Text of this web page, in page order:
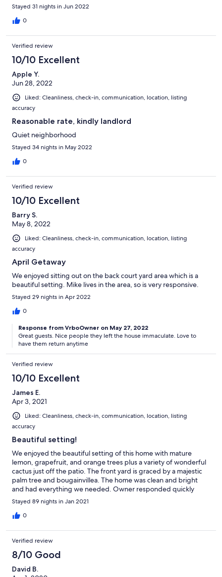
to my friends and family. It was a nice welcome to Arizona gong
to be hard to find a house of my own to match this very
comfortable and safe location
Stayed 31 nights in Jun 2022
0
Verified review
10/10 Excellent
Apple Y.
Jun 28, 2022
Liked: Cleanliness, check-in, communication, location, listing
accuracy
Reasonable rate, kindly landlord
Quiet neighborhood
Stayed 34 nights in May 2022
0
Verified review
10/10 Excellent
Barry S.
May 8, 2022
Liked: Cleanliness, check-in, communication, location, listing
accuracy
April Getaway
We enjoyed sitting out on the back court yard area which is a
beautiful setting. Mike lives in the area, so is very responsive.
Stayed 29 nights in Apr 2022
0
Response from VrboOwner on May 27, 2022
Great guests. Nice people they left the house immaculate. Love to
have them return anytime
Verified review
10/10 Excellent
James E.
Apr 3, 2021
Liked: Cleanliness, check-in, communication, location, listing
accuracy
Beautiful setting!
We enjoyed the beautiful setting of this home with mature
lemon, grapefruit, and orange trees plus a variety of wonderful
cactus just off the patio. The front yard is graced by a majestic
palm tree and bougainvillea. The home was clean and bright
and had everything we needed. Owner responded quickly
when microwave needed to be replaced. Very convenient
location. Close to Granite Falls golf course and Surprise Stadium
plus grocery and restaurants yet very quiet neighborhood.
Stayed 89 nights in Jan 2021
0
Verified review
8/10 Good
David B.